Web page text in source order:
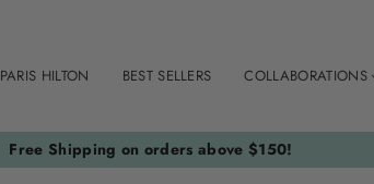
PARIS HILTON BEST SELLERS COLLABORATIONS
Free Shipping on orders above $150!